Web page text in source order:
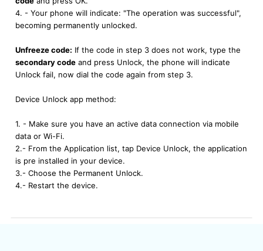
4. - Your phone will indicate: "The operation was successful",
becoming permanently unlocked.
Unfreeze code: If the code in step 3 does not work, type the
secondary code and press Unlock, the phone will indicate
Unlock fail, now dial the code again from step 3.
Device Unlock app method:
1. - Make sure you have an active data connection via mobile
data or Wi-Fi.
2.- From the Application list, tap Device Unlock, the application
is pre installed in your device.
3.- Choose the Permanent Unlock.
4.- Restart the device.